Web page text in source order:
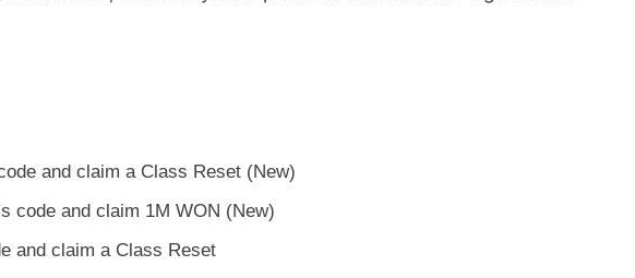
and claim a Class Reset (New)
code and claim 1M WON (New)
and claim a Class Reset